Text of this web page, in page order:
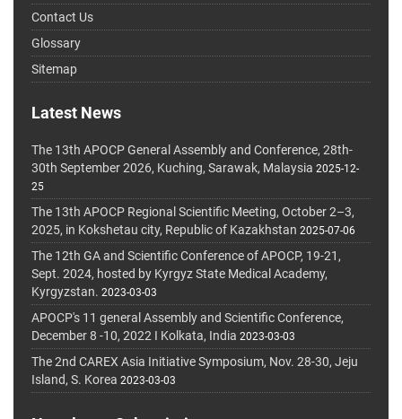
Contact Us
Glossary
Sitemap
Latest News
The 13th APOCP General Assembly and Conference, 28th-
30th September 2026, Kuching, Sarawak, Malaysia 2025-12-
25
The 13th APOCP Regional Scientific Meeting, October 2–3,
2025, in Kokshetau city, Republic of Kazakhstan 2025-07-06
The 12th GA and Scientific Conference of APOCP, 19-21,
Sept. 2024, hosted by Kyrgyz State Medical Academy,
Kyrgyzstan. 2023-03-03
APOCP's 11 general Assembly and Scientific Conference,
December 8 -10, 2022 I Kolkata, India 2023-03-03
The 2nd CAREX Asia Initiative Symposium, Nov. 28-30, Jeju
Island, S. Korea 2023-03-03